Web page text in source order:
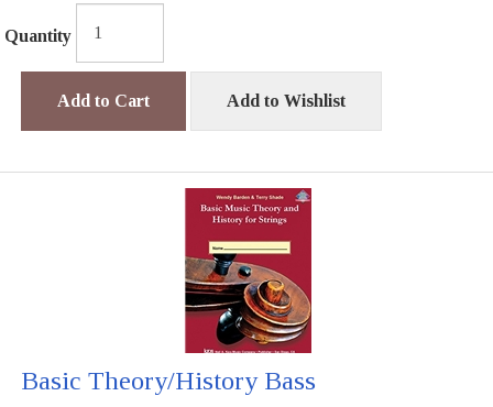
Quantity
Add to Cart Add to Wishlist
Basic Theory/History Bass